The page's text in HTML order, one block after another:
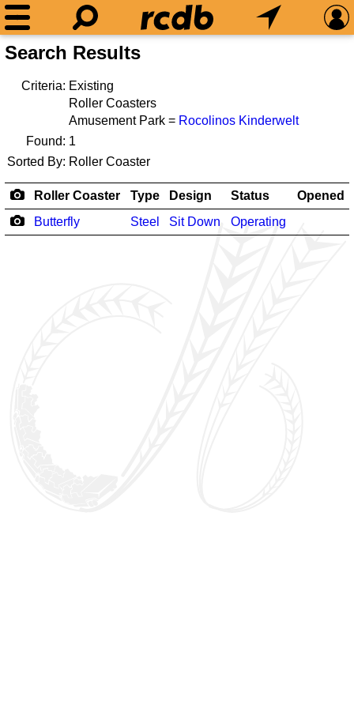
Search Results
Criteria: Existing
Roller Coasters
Amusement Park = Rocolinos Kinderwelt
Found: 1
Sorted By: Roller Coaster
Roller Coaster Type Design Status
Opened
Butterfly
Steel Sit Down Operating